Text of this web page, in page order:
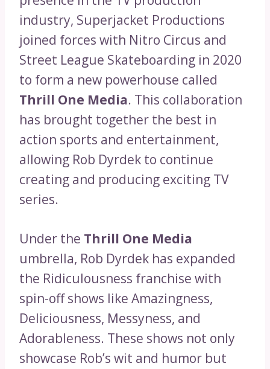
industry, Superjacket Productions
joined forces with Nitro Circus and
Street League Skateboarding in 2020
to form a new powerhouse called
Thrill One Media. This collaboration
has brought together the best in
action sports and entertainment,
allowing Rob Dyrdek to continue
creating and producing exciting TV
series.
Under the Thrill One Media
umbrella, Rob Dyrdek has expanded
the Ridiculousness franchise with
spin-off shows like Amazingness,
Deliciousness, Messyness, and
Adorableness. These shows not only
showcase Rob’s wit and humor but